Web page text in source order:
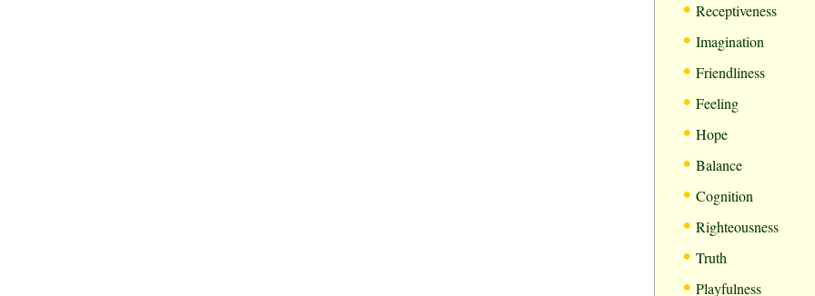
• Receptiveness
• Imagination
• Friendliness
• Feeling
• Hope
• Balance
• Cognition
• Righteousness
• Truth
• Playfulness